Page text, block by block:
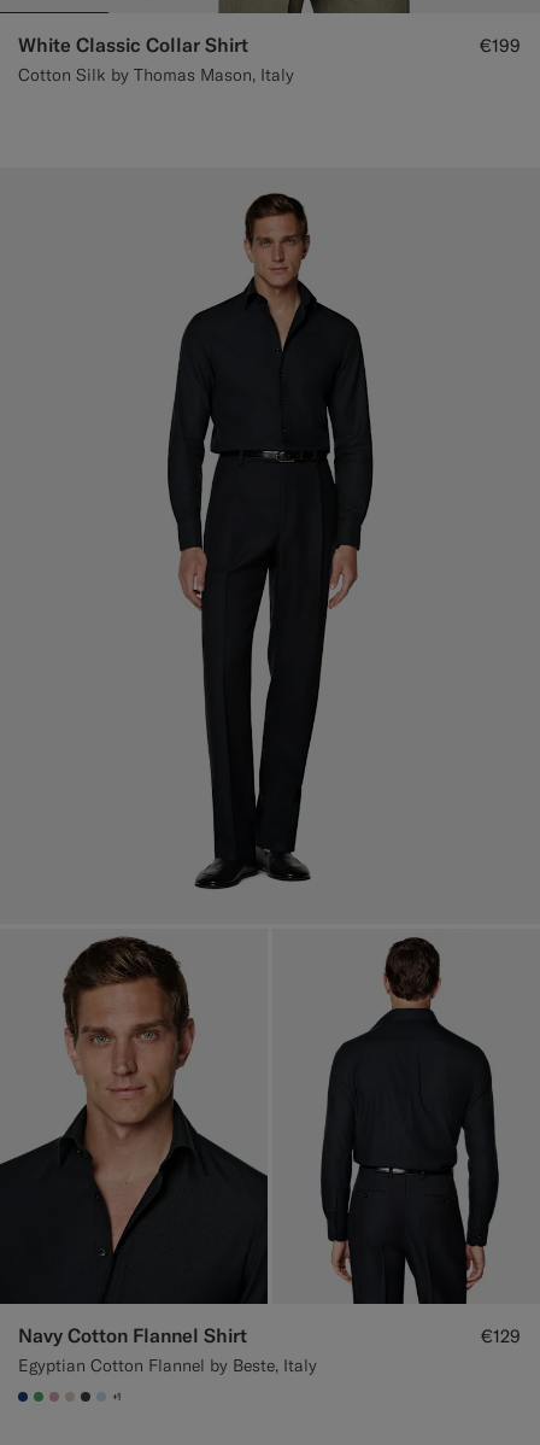
White Classic Collar Shirt
Cotton Silk by Thomas Mason, Italy
€199
Navy Cotton Flannel Shirt
Egyptian Cotton Flannel by Beste, Italy
€129
#1C3D7A
#50AA6A
#DAA1B6
#D7D1C3
#3d4043
#CCDCF9
+1